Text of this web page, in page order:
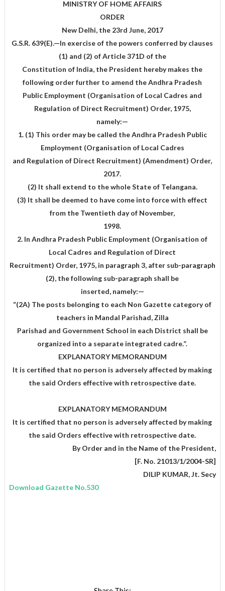
MINISTRY OF HOME AFFAIRS
ORDER
New Delhi, the 23rd June, 2017
G.S.R. 639(E).—In exercise of the powers conferred by clauses
(1) and (2) of Article 371D of the
Constitution of India, the President hereby makes the
following order further to amend the Andhra Pradesh
Public Employment (Organisation of Local Cadres and
Regulation of Direct Recruitment) Order, 1975,
namely:—
1. (1) This order may be called the Andhra Pradesh Public
Employment (Organisation of Local Cadres
and Regulation of Direct Recruitment) (Amendment) Order,
2017.
(2) It shall extend to the whole State of Telangana.
(3) It shall be deemed to have come into force with effect
from the Twentieth day of November,
1998.
2. In Andhra Pradesh Public Employment (Organisation of
Local Cadres and Regulation of Direct
Recruitment) Order, 1975, in paragraph 3, after sub-paragraph
(2), the following sub-paragraph shall be
inserted, namely:—
“(2A) The posts belonging to each Non Gazette category of
teachers in Mandal Parishad, Zilla
Parishad and Government School in each District shall be
organized into a separate integrated cadre.”.
EXPLANATORY MEMORANDUM
It is certified that no person is adversely affected by making
the said Orders effective with retrospective date.
EXPLANATORY MEMORANDUM
It is certified that no person is adversely affected by making
the said Orders effective with retrospective date.
,By Order and in the Name of the President
[F. No. 21013/1/2004-SR]
DILIP KUMAR, Jt. Secy
Download Gazette No.530